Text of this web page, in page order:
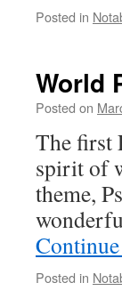
Posted in
World
Posted on
The first
spirit of
theme,
Posted in